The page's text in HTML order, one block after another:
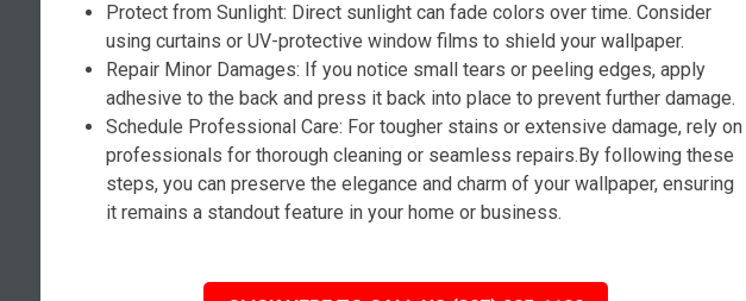
Protect from Sunlight: Direct sunlight can fade colors over time. Consider
using curtains or UV-protective window films to shield your wallpaper.
Repair Minor Damages: If you notice small tears or peeling edges, apply
adhesive to the back and press it back into place to prevent further damage.
Schedule Professional Care: For tougher stains or extensive damage, rely on
professionals for thorough cleaning or seamless repairs.By following these
steps, you can preserve the elegance and charm of your wallpaper, ensuring
it remains a standout feature in your home or business.